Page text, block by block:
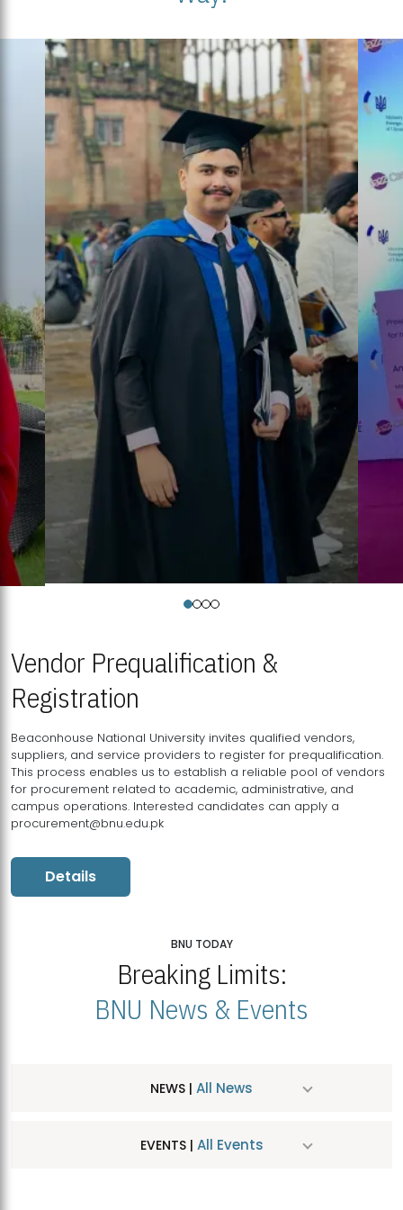
Vendor Prequalification &
Registration
Beaconhouse National University invites qualified vendors,
suppliers, and service providers to register for prequalification.
This process enables us to establish a reliable pool of vendors
for procurement related to academic, administrative, and
campus operations. Interested candidates can apply a
procurement@bnu.edu.pk
Details
BNU TODAY
Breaking Limits:
BNU News & Events
NEWS | All News
EVENTS | All Events